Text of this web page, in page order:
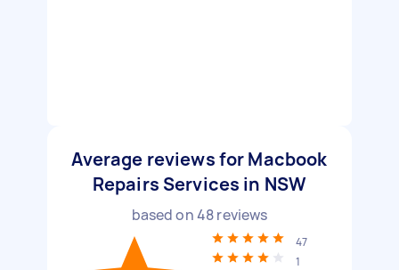
Average reviews for Macbook
Repairs Services in NSW
based on48reviews
47
1